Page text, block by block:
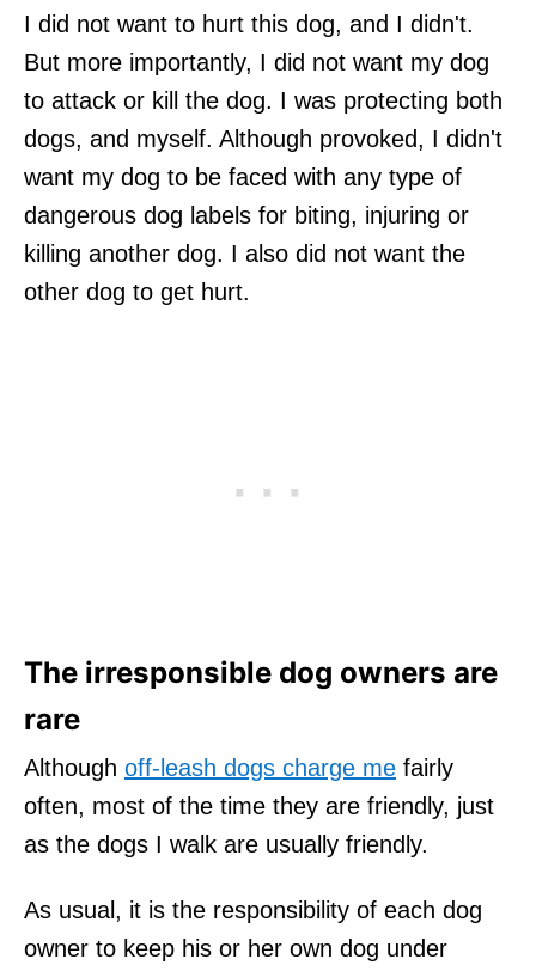
I did not want to hurt this dog, and I didn't.
But more importantly, I did not want my dog
to attack or kill the dog. I was protecting both
dogs, and myself. Although provoked, I didn't
want my dog to be faced with any type of
dangerous dog labels for biting, injuring or
killing another dog. I also did not want the
other dog to get hurt.
The irresponsible dog owners are
rare
Although off-leash dogs charge me fairly
often, most of the time they are friendly, just
as the dogs I walk are usually friendly.
As usual, it is the responsibility of each dog
owner to keep his or her own dog under